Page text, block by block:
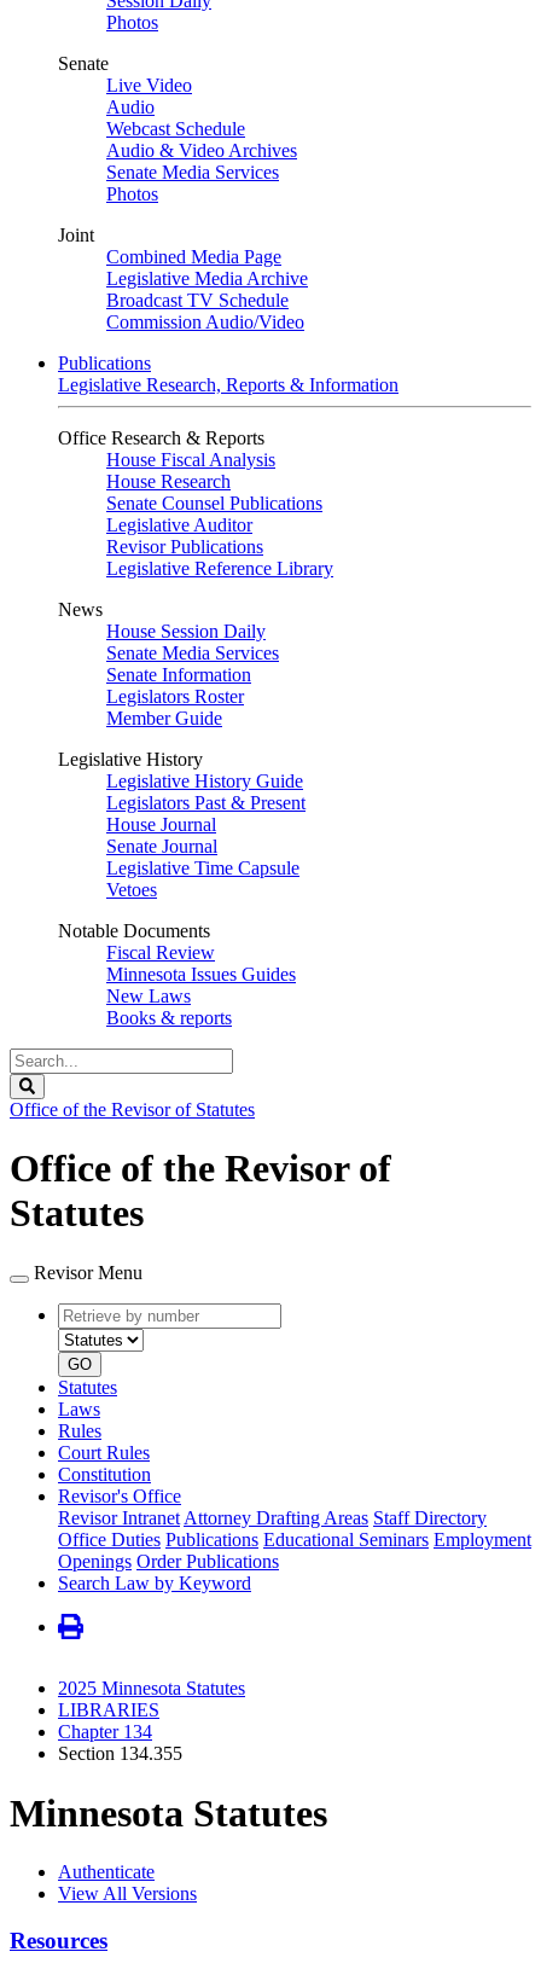
Photos
Senate
Live Video
Audio
Webcast Schedule
Audio & Video Archives
Senate Media Services
Photos
Joint
Combined Media Page
Legislative Media Archive
Broadcast TV Schedule
Commission Audio/Video
Publications
Legislative Research, Reports & Information
Office Research & Reports
House Fiscal Analysis
House Research
Senate Counsel Publications
Legislative Auditor
Revisor Publications
Legislative Reference Library
News
House Session Daily
Senate Media Services
Senate Information
Legislators Roster
Member Guide
Legislative History
Legislative History Guide
Legislators Past & Present
House Journal
Senate Journal
Legislative Time Capsule
Vetoes
Notable Documents
Fiscal Review
Minnesota Issues Guides
New Laws
Books & reports
Search
Legislature
Office of the Revisor of Statutes
Office of the Revisor of
Statutes
Revisor Menu
Retrieve
by
number
type
GO
Statutes
Laws
Rules
Court Rules
Constitution
Revisor's Office
Revisor Intranet Attorney Drafting Areas Staff Directory
Office Duties Publications Educational Seminars Employment
Openings Order Publications
Search Law by Keyword
2025 Minnesota Statutes
LIBRARIES
Chapter 134
Section 134.355
Minnesota Statutes
Authenticate
View All Versions
Resources